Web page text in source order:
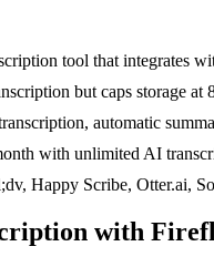
tool that integrates
but caps storage at
automatic
with unlimited AI
Happy Scribe, Otter.ai,
with